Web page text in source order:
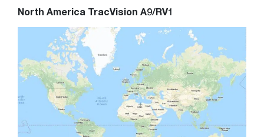
North America TracVision A9/RV1